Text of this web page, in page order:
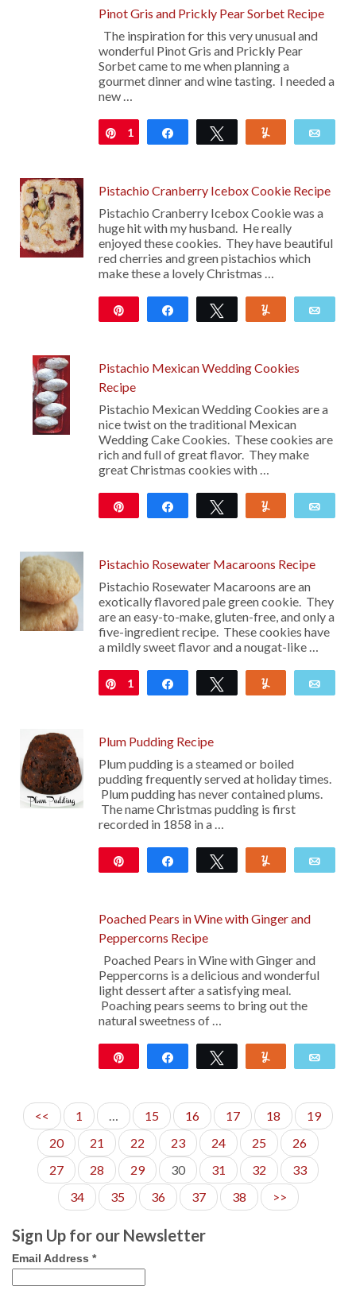
Pinot Gris and Prickly Pear Sorbet Recipe
The inspiration for this very unusual and
wonderful Pinot Gris and Prickly Pear
Sorbet came to me when planning a
gourmet dinner and wine tasting. I needed a
new …
Pin
1 Share Tweet
Pistachio Cranberry Icebox Cookie Recipe
Pistachio Cranberry Icebox Cookie was a
huge hit with my husband. He really
enjoyed these cookies. They have beautiful
red cherries and green pistachios which
make these a lovely Christmas …
Share Tweet
Pistachio Mexican Wedding Cookies
Recipe
Pistachio Mexican Wedding Cookies are a
nice twist on the traditional Mexican
Wedding Cake Cookies. These cookies are
rich and full of great flavor. They make
great Christmas cookies with …
Share Tweet
Pistachio Rosewater Macaroons Recipe
Pistachio Rosewater Macaroons are an
exotically flavored pale green cookie. They
are an easy-to-make, gluten-free, and only a
five-ingredient recipe. These cookies have
a mildly sweet flavor and a nougat-like …
Pin
1 Share Tweet
Plum Pudding Recipe
Plum pudding is a steamed or boiled
pudding frequently served at holiday times.
Plum pudding has never contained plums.
The name Christmas pudding is first
recorded in 1858 in a …
Share Tweet
Poached Pears in Wine with Ginger and
Peppercorns Recipe
Poached Pears in Wine with Ginger and
Peppercorns is a delicious and wonderful
light dessert after a satisfying meal.
Poaching pears seems to bring out the
natural sweetness of …
Share Tweet
<< 1 … 15 16 17 18
19
20
21 22 23 24 25
26
27
28 29 30 31 32
33
34
35 36 37 38 >>
Sign Up for our Newsletter
Email Address *